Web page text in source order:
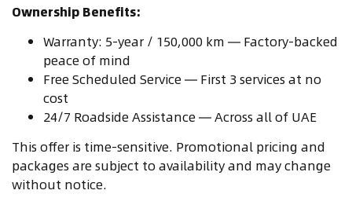
Ownership Benefits:
Warranty: 5-year / 150,000 km — Factory-backed
peace of mind
Free Scheduled Service — First 3 services at no
cost
24/7 Roadside Assistance — Across all of UAE
This offer is time-sensitive. Promotional pricing and
packages are subject to availability and may change
without notice.